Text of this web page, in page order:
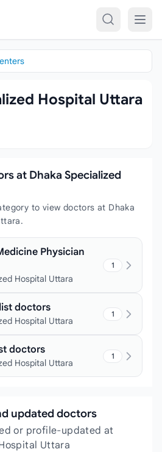
Hospital Uttara
at Dhaka Specialized
to view doctors at Dhaka
Physician
Hospital Uttara
1
doctors
Hospital Uttara
1
doctors
Hospital Uttara
1
updated doctors
or profile-updated at
Uttara